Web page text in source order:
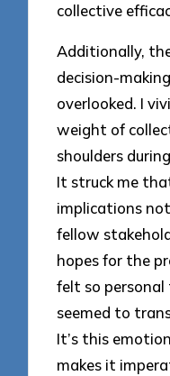
collective
Additionally,
decision-
overlooked. I
weight of
shoulders
It struck me
implications
fellow
hopes for the
felt so
seemed to
It’s this
makes it